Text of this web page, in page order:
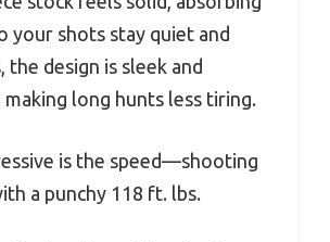
your shots stay quiet and
the design is sleek and
long hunts less tiring.
is the speed—shooting
a punchy 118 ft. lbs.